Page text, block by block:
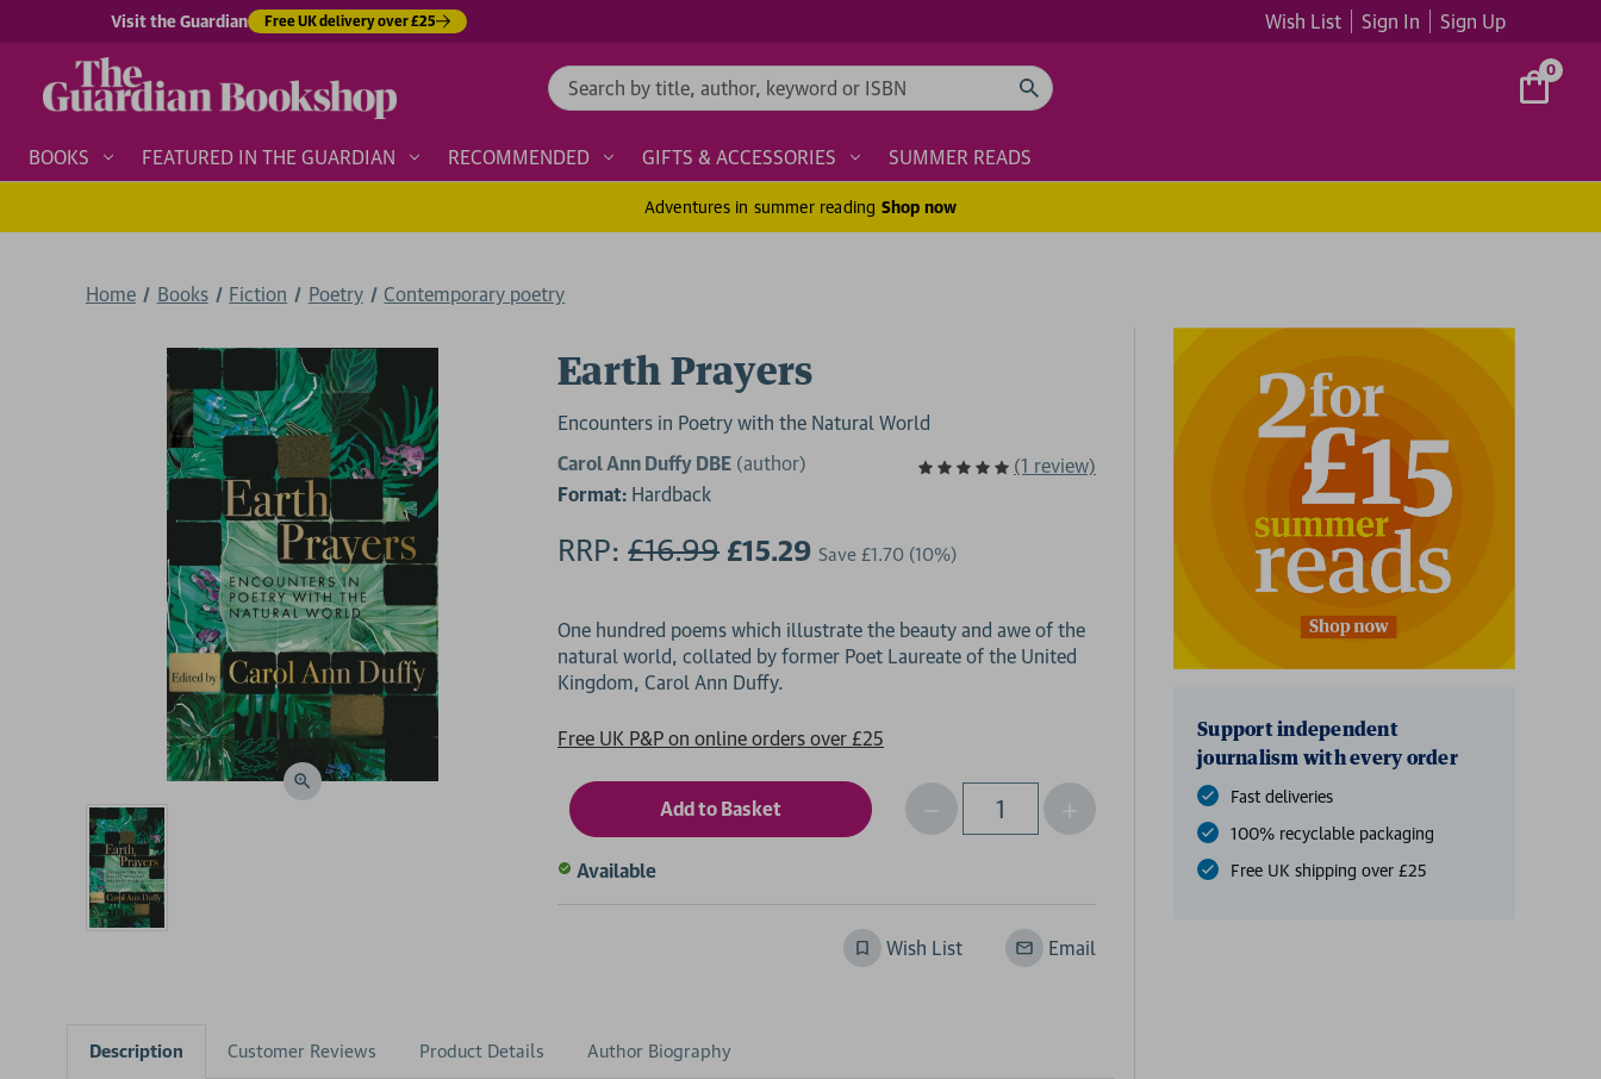
Visit the Guardian Free UK delivery over £25 Wish List Sign In Sign Up
Search 0
BOOKS FEATURED IN THE GUARDIAN RECOMMENDED GIFTS & ACCESSORIES SUMMER READS
Adventures in summer reading Shop now
Home Books Fiction Poetry Contemporary poetry
Earth Prayers
Encounters in Poetry with the Natural World
Carol Ann Duffy DBE (author)
(1 review)
Format: Hardback
RRP: £16.99 £15.29 Save £1.70 (10%)
One hundred poems which illustrate the beauty and awe of the
natural world, collated by former Poet Laureate of the United
Free UK P&P on online orders over £25
Qty
Decrease
Quantity
Increase
Quantity
Available
Wish List Email
Description Customer Reviews Product Details Author Biography
Support independent
journalism with every order
Fast deliveries
100% recyclable packaging
Free UK shipping over £25